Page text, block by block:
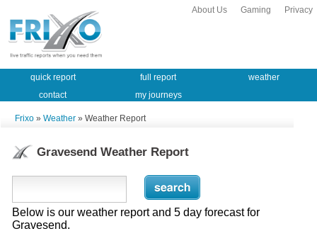
Privacy
Gaming
About Us
quick report full report
weather
contact
my journeys
Frixo » Weather » Weather Report
Gravesend Weather Report
Below is our weather report and 5 day forecast for
Gravesend.